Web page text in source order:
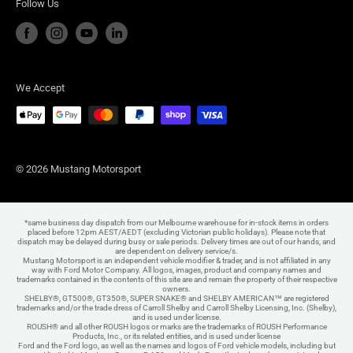
Follow Us
We Accept
© 2026 Mustang Motorsport
*same business day dispatch from our Melbourne warehouse for in-stock items in orders
placed before 12pm AEST/AEDT (excluding Victorian public holidays). Please note that
dispatch may be delayed during busy or sale periods. Delivery times are out of our hands, and
are dependent on delivery service/s.
Mustang Motorsport is an independent vehicle modifier & trader, and is not affiliated in any
way with Ford Motor Company. All logos, images, product and company names and
trademarks contained in the contents of this site are and remain the property of their respective
owners.
SHELBY®, GT500®, GT350®, SUPER SNAKE® and SHELBY AMERICAN™ are registered
trademarks and/or the trade dress of Carroll Shelby and Carroll Shelby Licensing, Inc. (Shelby),
and is used under license.
ROUSH® and all other ROUSH logos or marks are the trademarks of ROUSH Performance
Products, Inc., or its related entities, and is used under license
Ford and the Ford logo, as well as the names and logos of Ford vehicle models, including but